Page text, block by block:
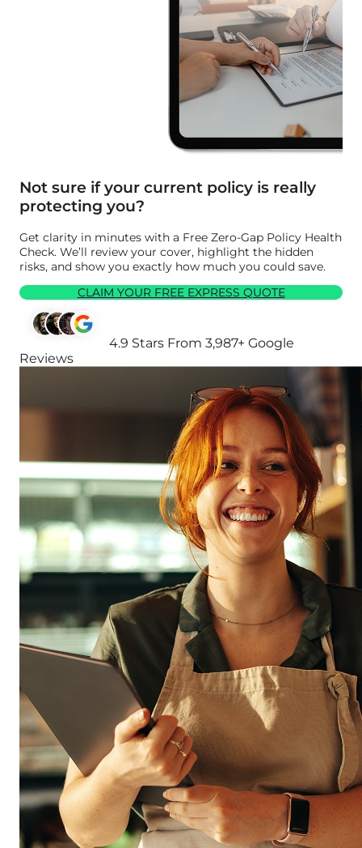
Not sure if your current policy is really
protecting you?
Get clarity in minutes with a Free Zero-Gap Policy Health
Check. We’ll review your cover, highlight the hidden
risks, and show you exactly how much you could save.
CLAIM YOUR FREE EXPRESS QUOTE
4.9 Stars From 3,987+ Google
Reviews